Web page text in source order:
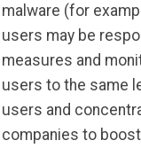
malware (for
users may be
measures and
users to the same
users and
companies to